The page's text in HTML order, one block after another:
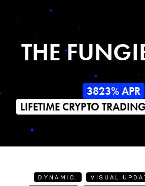
THE
3823% APR
LIFETIME CRYPTO
DYNAMIC.
VISUAL